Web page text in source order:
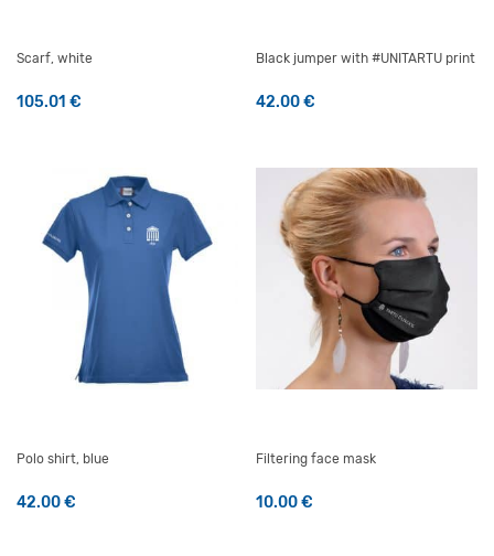
Scarf, white
105.01 €
Black jumper with #UNITARTU print
42.00€
Polo shirt, blue
42.00€
Filtering face mask
10.00€